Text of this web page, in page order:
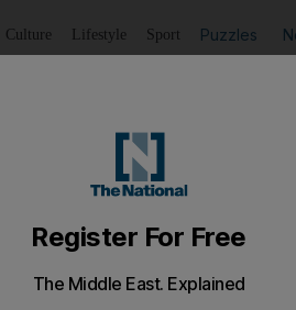
Culture Lifestyle Sport Puzzles